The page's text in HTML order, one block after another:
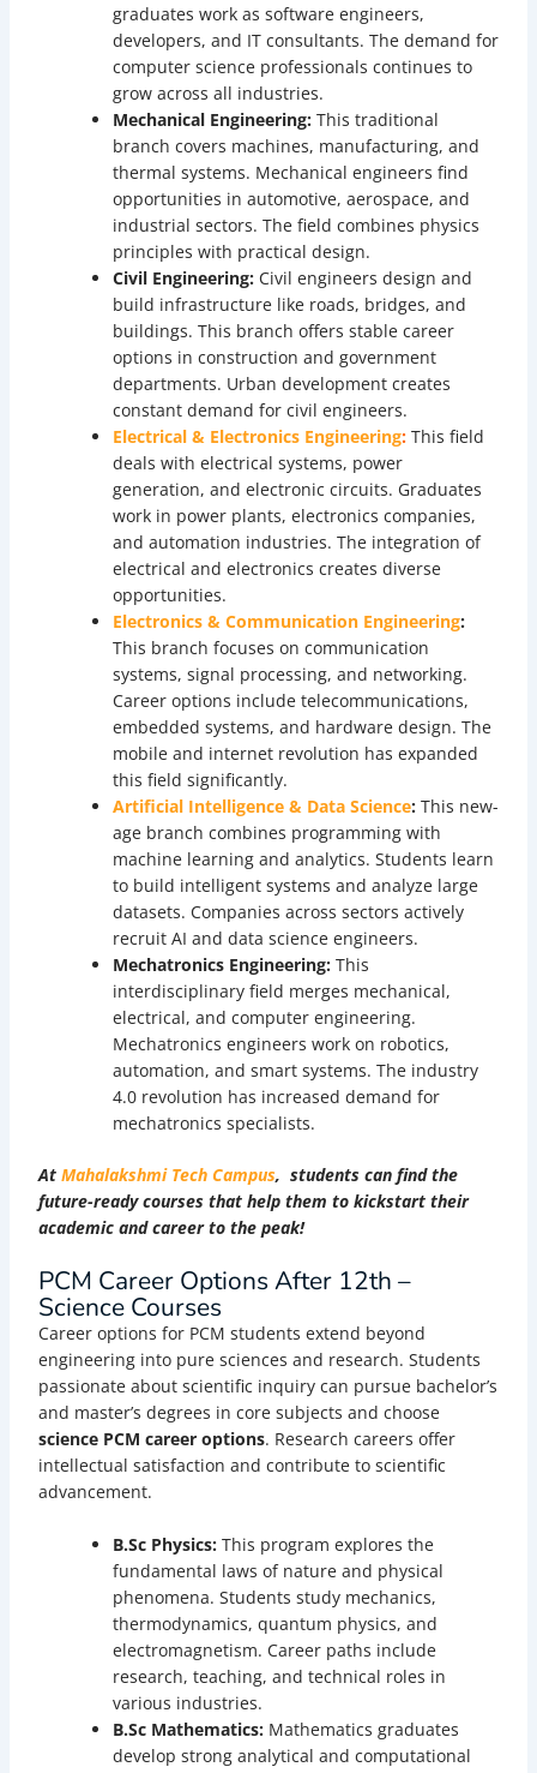
graduates work as software engineers,
developers, and IT consultants. The demand for
computer science professionals continues to
grow across all industries.
Mechanical Engineering:This traditional
branch covers machines, manufacturing, and
thermal systems. Mechanical engineers find
opportunities in automotive, aerospace, and
industrial sectors. The field combines physics
principles with practical design.
Civil Engineering:Civil engineers design and
build infrastructure like roads, bridges, and
buildings. This branch offers stable career
options in construction and government
departments. Urban development creates
constant demand for civil engineers.
Electrical & Electronics Engineering:This field
deals with electrical systems, power
generation, and electronic circuits. Graduates
work in power plants, electronics companies,
and automation industries. The integration of
electrical and electronics creates diverse
opportunities.
Electronics & Communication Engineering:
This branch focuses on communication
systems, signal processing, and networking.
Career options include telecommunications,
embedded systems, and hardware design. The
mobile and internet revolution has expanded
this field significantly.
Artificial Intelligence & Data Science:This new-
age branch combines programming with
machine learning and analytics. Students learn
to build intelligent systems and analyze large
datasets. Companies across sectors actively
recruit AI and data science engineers.
Mechatronics Engineering:This
interdisciplinary field merges mechanical,
electrical, and computer engineering.
Mechatronics engineers work on robotics,
automation, and smart systems. The industry
4.0 revolution has increased demand for
mechatronics specialists.
At Mahalakshmi Tech Campus, students can find the
future-ready courses that help them to kickstart their
academic and career to the peak!
PCM Career Options After 12th –
Science Courses
Career options for PCM students extend beyond
engineering into pure sciences and research. Students
passionate about scientific inquiry can pursue bachelor’s
and master’s degrees in core subjects and choose
science PCM career options. Research careers offer
intellectual satisfaction and contribute to scientific
advancement.
B.Sc Physics:This program explores the
fundamental laws of nature and physical
phenomena. Students study mechanics,
thermodynamics, quantum physics, and
electromagnetism. Career paths include
research, teaching, and technical roles in
various industries.
B.Sc Mathematics:Mathematics graduates
develop strong analytical and computational